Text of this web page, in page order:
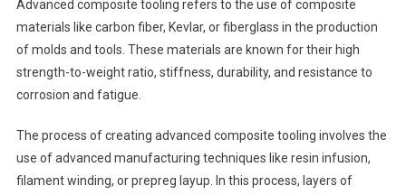
Advanced composite tooling refers to the use of composite
materials like carbon fiber, Kevlar, or fiberglass in the production
of molds and tools. These materials are known for their high
strength-to-weight ratio, stiffness, durability, and resistance to
corrosion and fatigue.
The process of creating advanced composite tooling involves the
use of advanced manufacturing techniques like resin infusion,
filament winding, or prepreg layup. In this process, layers of